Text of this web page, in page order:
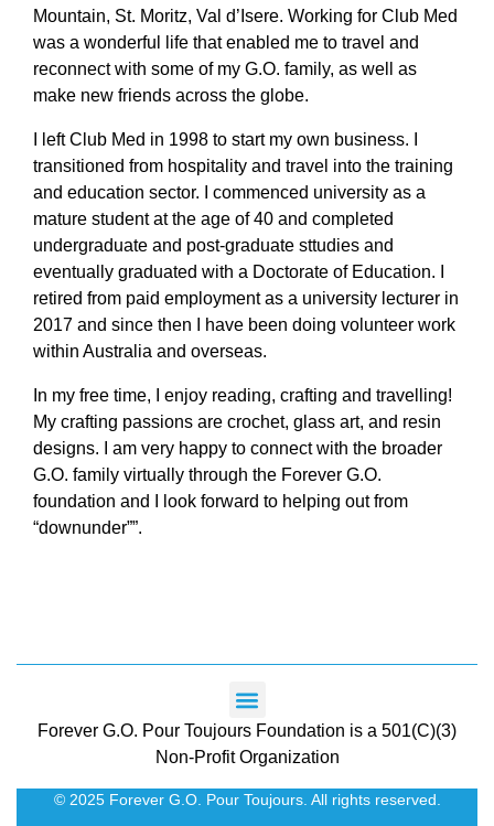
Mountain, St. Moritz, Val d’Isere. Working for Club Med
was a wonderful life that enabled me to travel and
reconnect with some of my G.O. family, as well as
make new friends across the globe.
I left Club Med in 1998 to start my own business. I
transitioned from hospitality and travel into the training
and education sector. I commenced university as a
mature student at the age of 40 and completed
undergraduate and post-graduate sttudies and
eventually graduated with a Doctorate of Education. I
retired from paid employment as a university lecturer in
2017 and since then I have been doing volunteer work
within Australia and overseas.
In my free time, I enjoy reading, crafting and travelling!
My crafting passions are crochet, glass art, and resin
designs. I am very happy to connect with the broader
G.O. family virtually through the Forever G.O.
foundation and I look forward to helping out from
“downunder””.
Forever G.O. Pour Toujours Foundation is a 501(C)(3)
Non-Profit Organization
© 2025 Forever G.O. Pour Toujours. All rights reserved.